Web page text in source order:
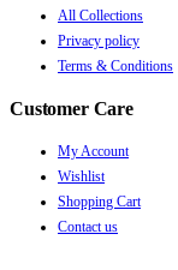
All Collections
Privacy policy
Terms & Conditions
Customer Care
My Account
Wishlist
Shopping Cart
Contact us